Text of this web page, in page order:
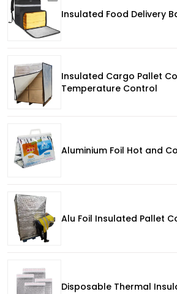
Insulated Food Delivery
Insulated Cargo Pallet
Temperature Control
Aluminium Foil Hot and
Alu Foil Insulated Pallet
Disposable Thermal